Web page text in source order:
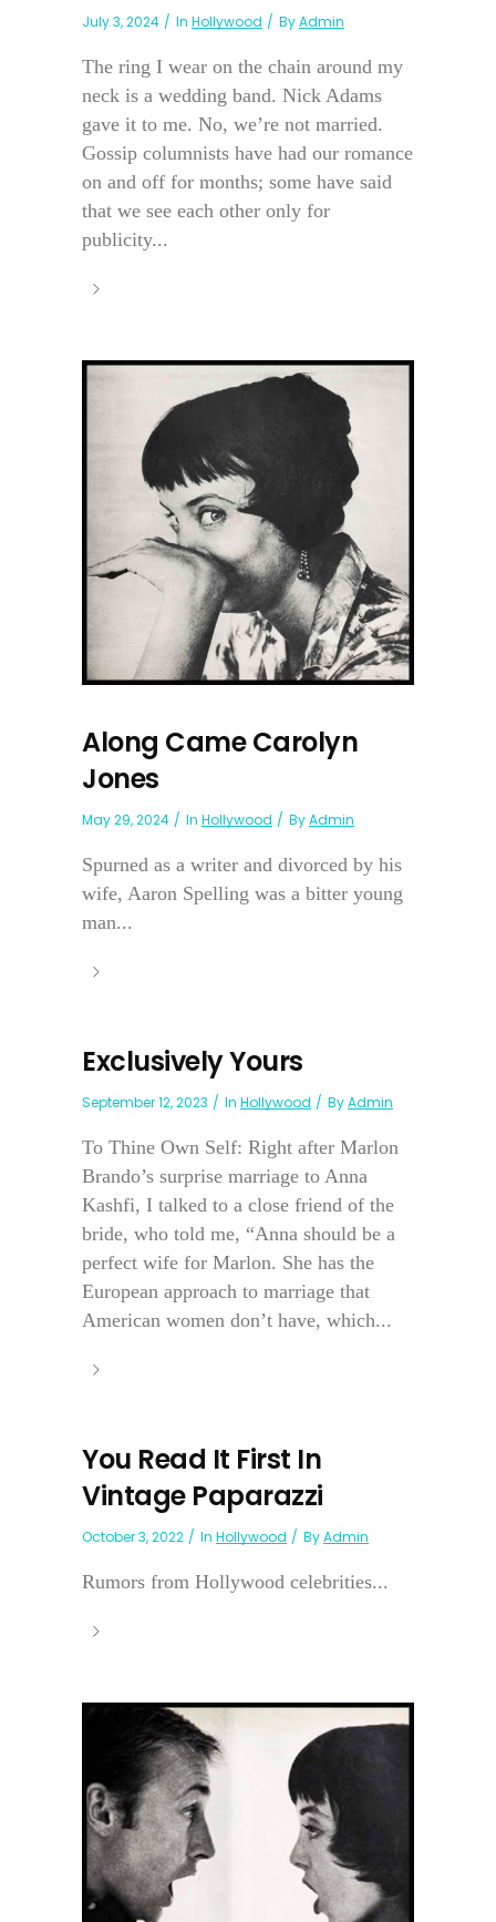
July 3, 2024 In Hollywood ByAdmin
The ring I wear on the chain around my
neck is a wedding band. Nick Adams
gave it to me. No, we’re not married.
Gossip columnists have had our romance
on and off for months; some have said
that we see each other only for
publicity...
Along Came Carolyn
Jones
May 29, 2024 In Hollywood ByAdmin
Spurned as a writer and divorced by his
wife, Aaron Spelling was a bitter young
man...
Exclusively Yours
September 12, 2023 In Hollywood ByAdmin
To Thine Own Self: Right after Marlon
Brando’s surprise marriage to Anna
Kashfi, I talked to a close friend of the
bride, who told me, “Anna should be a
perfect wife for Marlon. She has the
European approach to marriage that
American women don’t have, which...
You Read It First In
Vintage Paparazzi
October 3, 2022 In Hollywood ByAdmin
Rumors from Hollywood celebrities...